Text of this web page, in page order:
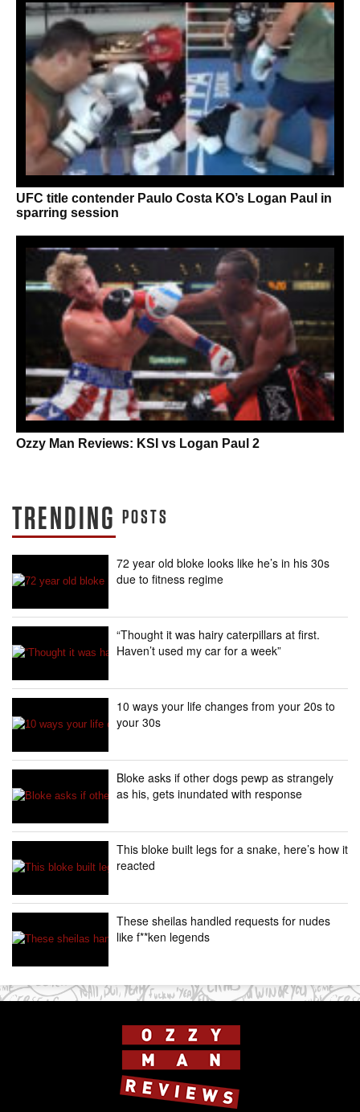
UFC title contender Paulo Costa KO’s Logan Paul in
sparring session
Ozzy Man Reviews: KSI vs Logan Paul 2
TRENDING POSTS
72 year old bloke looks like he’s in his 30s
due to fitness regime
“Thought it was hairy caterpillars at first.
Haven’t used my car for a week”
10 ways your life changes from your 20s to
your 30s
Bloke asks if other dogs pewp as strangely
as his, gets inundated with response
This bloke built legs for a snake, here’s how it
reacted
These sheilas handled requests for nudes
like f**ken legends